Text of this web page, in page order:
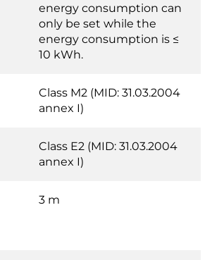
energy consumption can
only be set while the
energy consumption is ≤
10 kWh.
Class M2 (MID: 31.03.2004
annex I)
Class E2 (MID: 31.03.2004
annex I)
3 m